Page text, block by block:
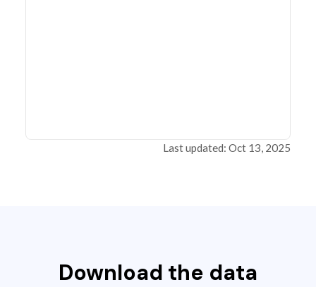
Last updated: Oct 13, 2025
Download the data